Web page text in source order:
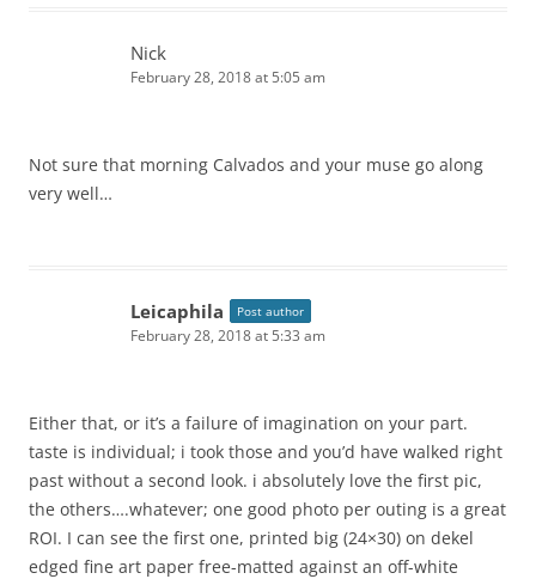
Nick
February 28, 2018 at 5:05 am
Not sure that morning Calvados and your muse go along
very well…
Leicaphila Post author
February 28, 2018 at 5:33 am
Either that, or it’s a failure of imagination on your part.
taste is individual; i took those and you’d have walked right
past without a second look. i absolutely love the first pic,
the others….whatever; one good photo per outing is a great
ROI. I can see the first one, printed big (24×30) on dekel
edged fine art paper free-matted against an off-white